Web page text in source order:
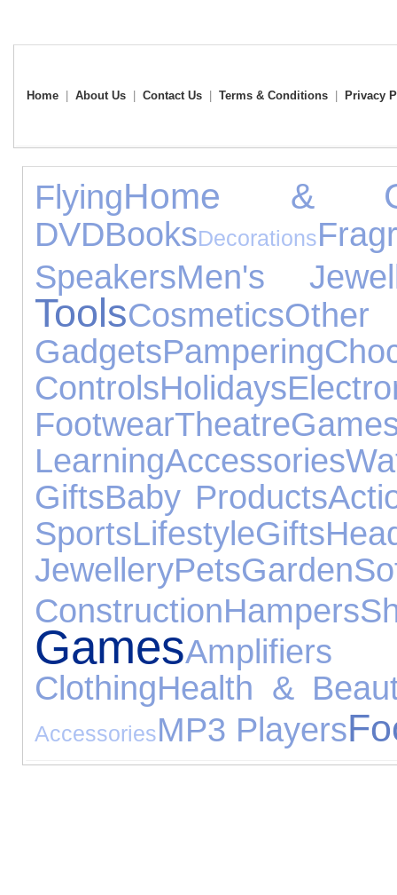
Home About Us Contact Us Terms & Conditions Privacy
FlyingHome &
DVDBooksDecorations
SpeakersMen's
ToolsCosmeticsOther
GadgetsPampering
ControlsHolidays
FootwearTheatre
LearningAccessories
GiftsBaby Products
SportsLifestyleGifts
JewelleryPetsGarden
ConstructionHampers
GamesAmplifiers
ClothingHealth &
AccessoriesMP3 Players